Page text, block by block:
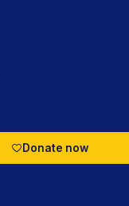
Donate now